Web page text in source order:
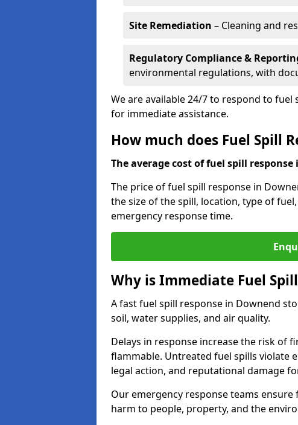
Site Remediation – Cleaning and
Regulatory Compliance &
environmental regulations, with
We are available 24/7 to respond to
for immediate assistance.
How much does Fuel Spill
The average cost of fuel spill response
The price of fuel spill response in
the size of the spill, location, type of
emergency response time.
Why is Immediate Fuel
A fast fuel spill response in Downend
soil, water supplies, and air quality.
Delays in response increase the risk of
flammable. Untreated fuel spills violate
legal action, and reputational damage
Our emergency response teams
harm to people, property, and the